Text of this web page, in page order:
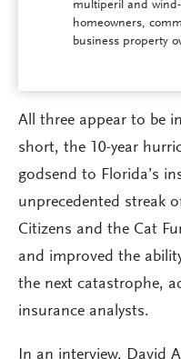
multiperil and
homeowners,
business property
All three appear to be
short, the 10-year
godsend to Florida’s
unprecedented streak
Citizens and the Cat
and improved the
the next catastrophe,
insurance analysts.
In an interview, David